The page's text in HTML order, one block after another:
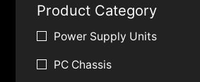
Product Category
Power Supply Units
PC Chassis